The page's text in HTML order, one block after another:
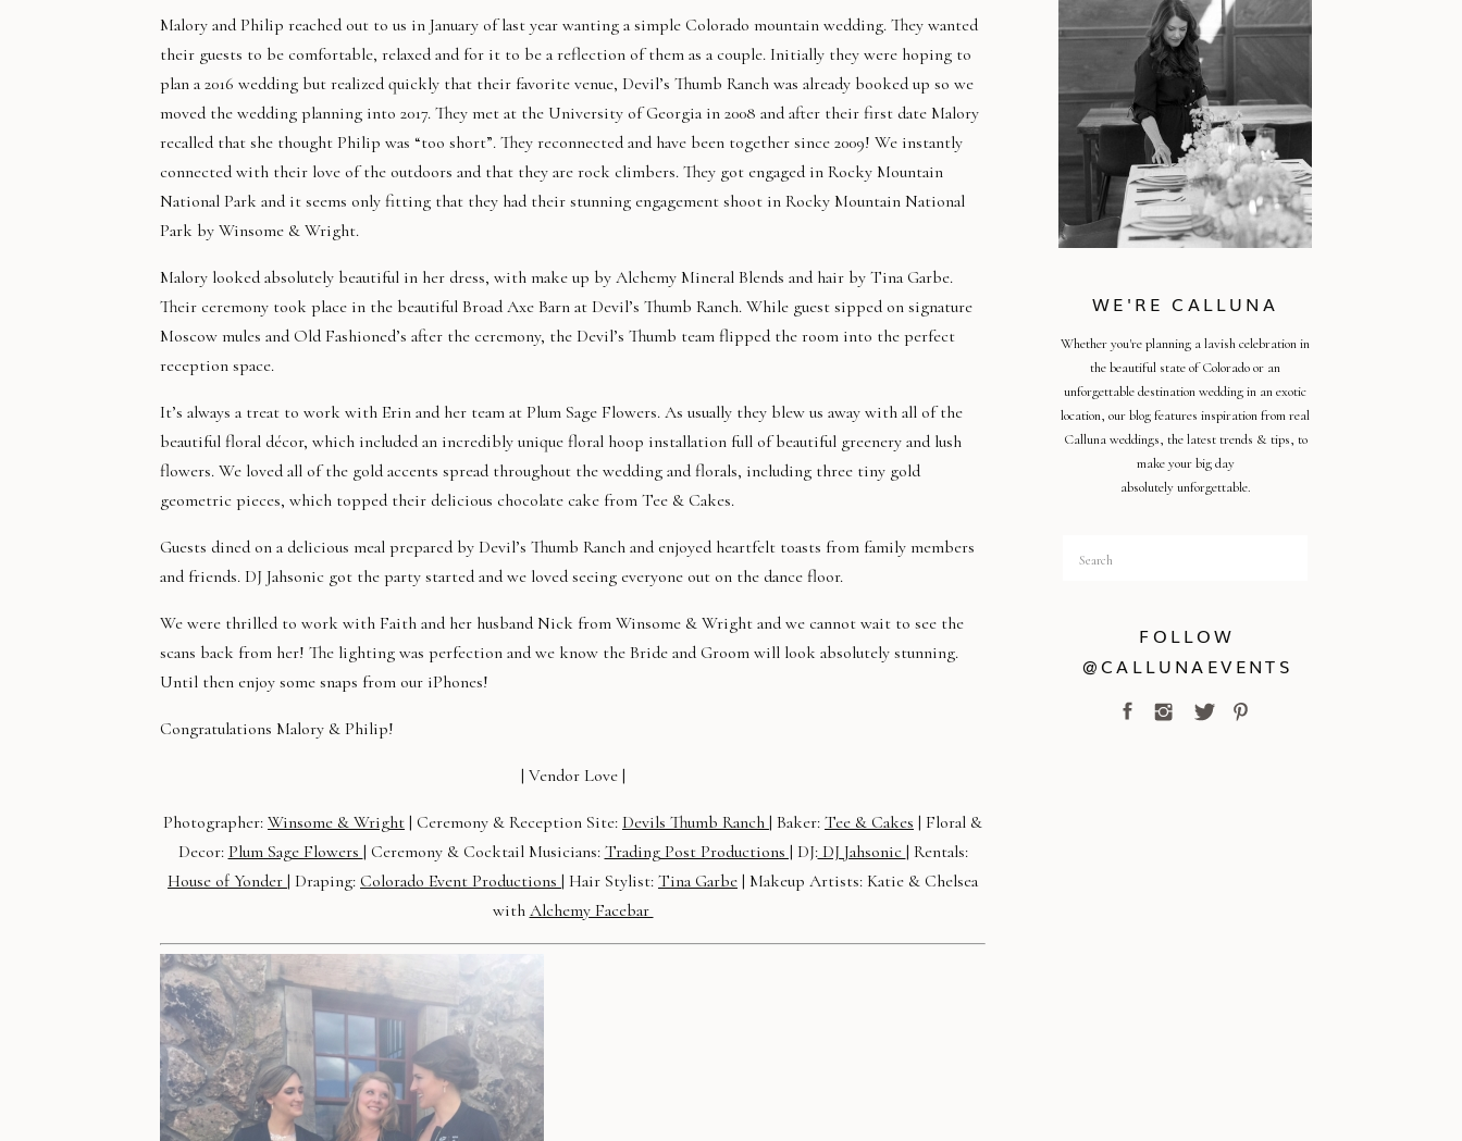
FOLLOW
@CALLUNAEVENTS
Search
for:
Whether you're planning a lavish celebration in
the beautiful state of Colorado or an
unforgettable destination wedding in an exotic
location, our blog features inspiration from real
Calluna weddings, the latest trends & tips, to
make your big day
absolutely unforgettable.
WE'RE CALLUNA
Malory and Philip reached out to us in January of last year wanting a simple Colorado mountain wedding. They wanted
their guests to be comfortable, relaxed and for it to be a reflection of them as a couple. Initially they were hoping to
plan a 2016 wedding but realized quickly that their favorite venue, Devil’s Thumb Ranch was already booked up so we
moved the wedding planning into 2017. They met at the University of Georgia in 2008 and after their first date Malory
recalled that she thought Philip was “too short”. They reconnected and have been together since 2009! We instantly
connected with their love of the outdoors and that they are rock climbers. They got engaged in Rocky Mountain
National Park and it seems only fitting that they had their stunning engagement shoot in Rocky Mountain National
Park by Winsome & Wright.
Malory looked absolutely beautiful in her dress, with make up by Alchemy Mineral Blends and hair by Tina Garbe.
Their ceremony took place in the beautiful Broad Axe Barn at Devil’s Thumb Ranch. While guest sipped on signature
Moscow mules and Old Fashioned’s after the ceremony, the Devil’s Thumb team flipped the room into the perfect
reception space.
It’s always a treat to work with Erin and her team at Plum Sage Flowers. As usually they blew us away with all of the
beautiful floral décor, which included an incredibly unique floral hoop installation full of beautiful greenery and lush
flowers. We loved all of the gold accents spread throughout the wedding and florals, including three tiny gold
geometric pieces, which topped their delicious chocolate cake from Tee & Cakes.
Guests dined on a delicious meal prepared by Devil’s Thumb Ranch and enjoyed heartfelt toasts from family members
and friends. DJ Jahsonic got the party started and we loved seeing everyone out on the dance floor.
We were thrilled to work with Faith and her husband Nick from Winsome & Wright and we cannot wait to see the
scans back from her! The lighting was perfection and we know the Bride and Groom will look absolutely stunning.
Until then enjoy some snaps from our iPhones!
Congratulations Malory & Philip!
| Vendor Love |
Photographer: Winsome & Wright | Ceremony & Reception Site: Devils Thumb Ranch | Baker: Tee & Cakes | Floral &
Decor: Plum Sage Flowers | Ceremony & Cocktail Musicians: Trading Post Productions | DJ:DJ Jahsonic | Rentals:
House of Yonder | Draping: Colorado Event Productions | Hair Stylist: Tina Garbe | Makeup Artists: Katie & Chelsea
with Alchemy Facebar